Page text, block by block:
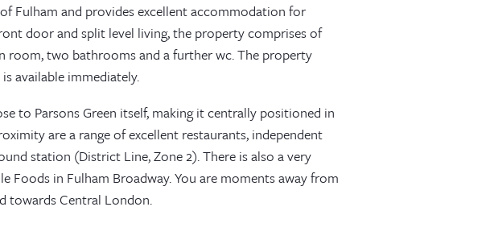
Fulham and provides excellent accommodation for
door and split level living, the property comprises of
room, two bathrooms and a further wc. The property
available immediately.
to Parsons Green itself, making it centrally positioned in
are a range of excellent restaurants, independent
station (District Line, Zone 2). There is also a very
Foods in Fulham Broadway. You are moments away from
towards Central London.